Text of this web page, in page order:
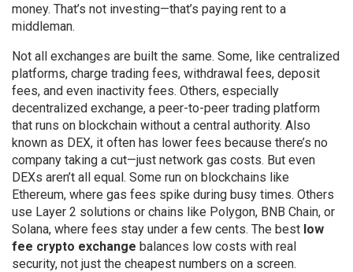
money. That’s not investing—that’s paying rent to a
middleman.
Not all exchanges are built the same. Some, like centralized
platforms, charge trading fees, withdrawal fees, deposit
fees, and even inactivity fees. Others, especially
decentralized exchange, a peer-to-peer trading platform
that runs on blockchain without a central authority. Also
known as DEX, it often has lower fees because there’s no
company taking a cut—just network gas costs. But even
DEXs aren’t all equal. Some run on blockchains like
Ethereum, where gas fees spike during busy times. Others
use Layer 2 solutions or chains like Polygon, BNB Chain, or
Solana, where fees stay under a few cents. The best low
fee crypto exchange balances low costs with real
security, not just the cheapest numbers on a screen.